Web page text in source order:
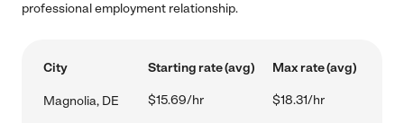
professional employment relationship.
City Starting rate (avg) Max rate (avg)
Magnolia, DE $15.69/hr $18.31/hr